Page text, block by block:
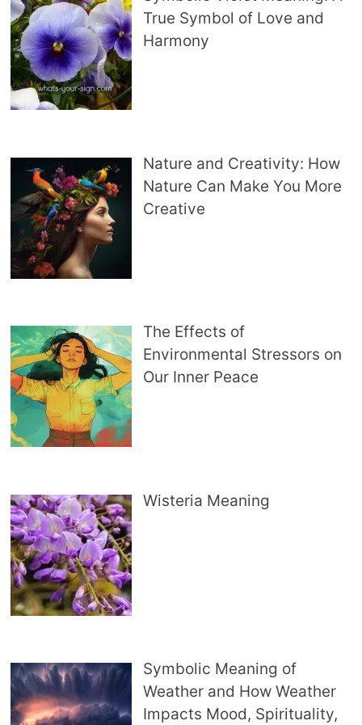
True Symbol of Love and
Harmony
Nature and Creativity: How
Nature Can Make You More
Creative
The Effects of
Environmental Stressors on
Our Inner Peace
Wisteria Meaning
Symbolic Meaning of
Weather and How Weather
Impacts Mood, Spirituality,